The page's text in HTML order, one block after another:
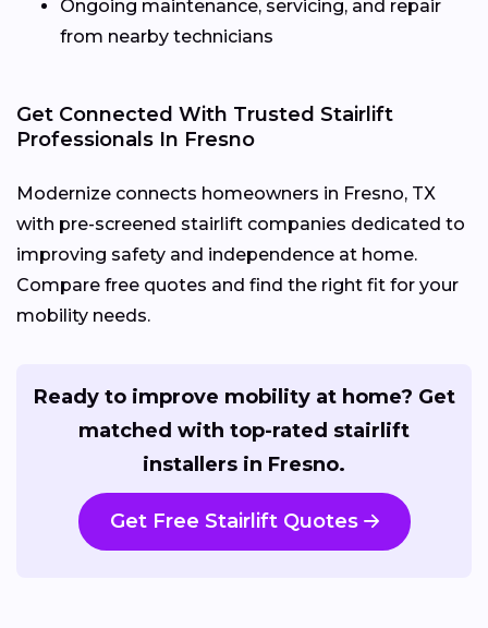
Ongoing maintenance, servicing, and repair
from nearby technicians
Get Connected With Trusted Stairlift
Professionals In Fresno
Modernize connects homeowners in Fresno, TX
with pre-screened stairlift companies dedicated to
improving safety and independence at home.
Compare free quotes and find the right fit for your
mobility needs.
Ready to improve mobility at home? Get
matched with top-rated stairlift
installers in Fresno.
Get Free Stairlift Quotes